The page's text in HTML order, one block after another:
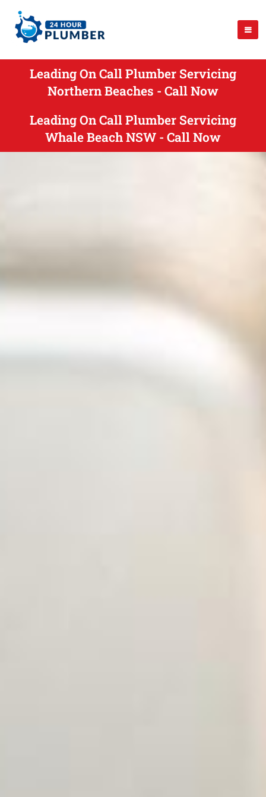
Leading On Call Plumber Servicing
Northern Beaches - Call Now
Leading On Call Plumber Servicing
Whale Beach NSW - Call Now